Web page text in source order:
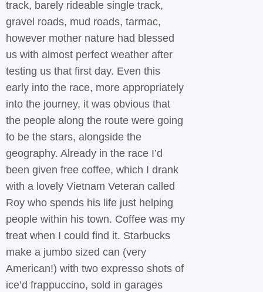
track, barely rideable single track,
gravel roads, mud roads, tarmac,
however mother nature had blessed
us with almost perfect weather after
testing us that first day. Even this
early into the race, more appropriately
into the journey, it was obvious that
the people along the route were going
to be the stars, alongside the
geography. Already in the race I’d
been given free coffee, which I drank
with a lovely Vietnam Veteran called
Roy who spends his life just helping
people within his town. Coffee was my
treat when I could find it. Starbucks
make a jumbo sized can (very
American!) with two expresso shots of
ice’d frappuccino, sold in garages